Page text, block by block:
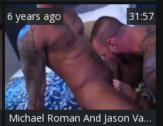
6 years ago 31:57
Michael Roman And Jason Vario (TL P2)